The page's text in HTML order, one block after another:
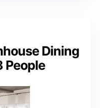
Dining
People